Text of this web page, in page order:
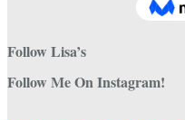
Follow Lisa’s
Follow Me On Instagram!